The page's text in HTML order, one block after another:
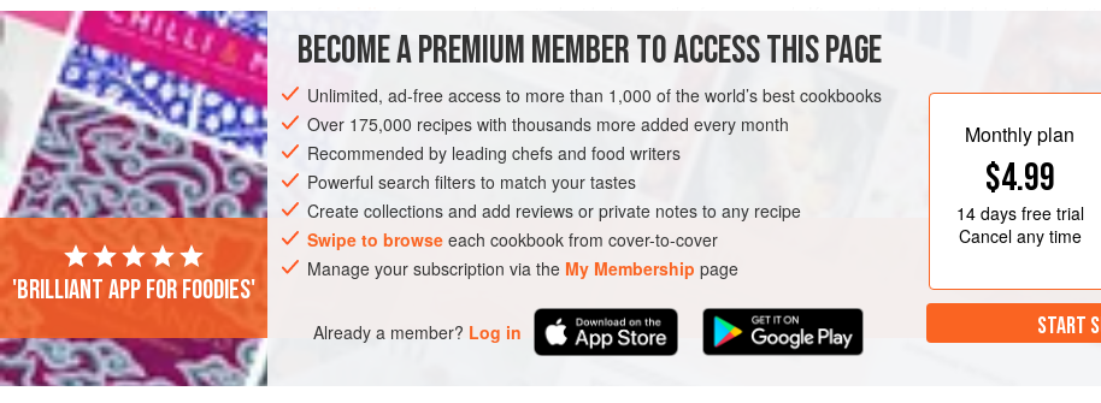
vineyards of
, for example, are sited mid-slope on the famous marly Kimmeridgian bedrock but a
coats the slopes consists of fragments of the younger Portlandian hilltop limestone (see
BECOME A PREMIUM MEMBER TO ACCESS THIS PAGE
Unlimited, ad-free access to more than 1,000 of the world’s best cookbooks
Over 175,000 recipes with thousands more added every month
Recommended by leading chefs and food writers
Powerful search filters to match your tastes
Create collections and add reviews or private notes to any recipe
Swipe to browse each cookbook from cover-to-cover
Manage your subscription via the My Membership page
Already a member? Log in
Monthly plan
$4.99
14 daysfree trial
Cancel any time
START
'Brilliant app for foodies'